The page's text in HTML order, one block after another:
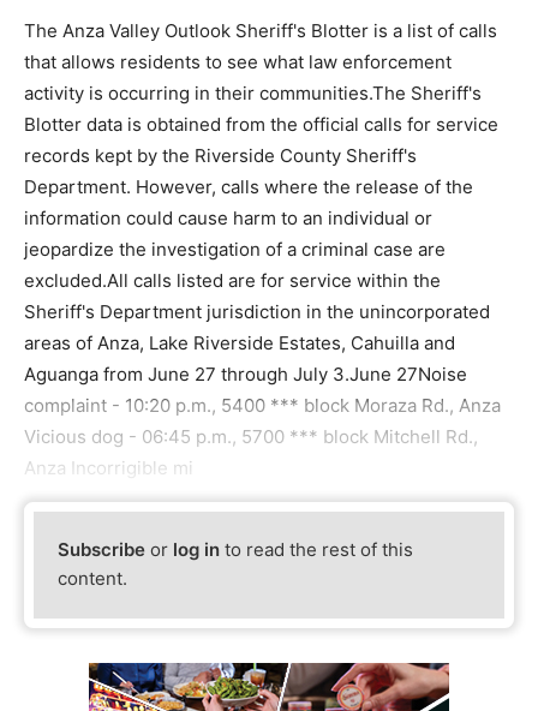
The Anza Valley Outlook Sheriff's Blotter is a list of calls
that allows residents to see what law enforcement
activity is occurring in their communities.The Sheriff's
Blotter data is obtained from the official calls for service
records kept by the Riverside County Sheriff's
Department. However, calls where the release of the
information could cause harm to an individual or
jeopardize the investigation of a criminal case are
excluded.All calls listed are for service within the
Sheriff's Department jurisdiction in the unincorporated
areas of Anza, Lake Riverside Estates, Cahuilla and
Aguanga from June 27 through July 3.June 27Noise
complaint - 10:20 p.m., 5400 *** block Moraza Rd., Anza
Vicious dog - 06:45 p.m., 5700 *** block Mitchell Rd.,
Anza Incorrigible mi
Subscribe or log in to read the rest of this
content.